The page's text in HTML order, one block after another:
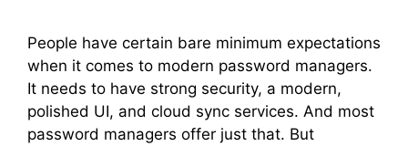
People have certain bare minimum expectations
when it comes to modern password managers.
It needs to have strong security, a modern,
polished UI, and cloud sync services. And most
password managers offer just that. But